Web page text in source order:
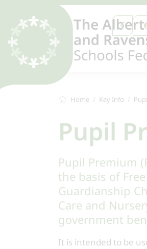
Home Key Info
Pupil
Pupil Premium
the basis of
Guardianship
Care and
government
It is intended to be